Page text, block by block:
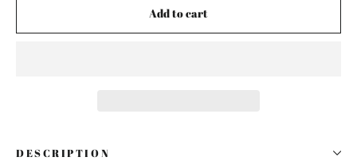
Add to cart
DESCRIPTION